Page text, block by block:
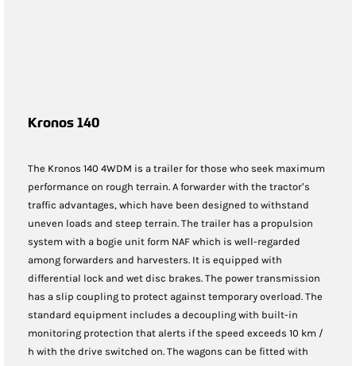
Kronos 140
The Kronos 140 4WDM is a trailer for those who seek maximum
performance on rough terrain. A forwarder with the tractor’s
traffic advantages, which have been designed to withstand
uneven loads and steep terrain. The trailer has a propulsion
system with a bogie unit form NAF which is well-regarded
among forwarders and harvesters. It is equipped with
differential lock and wet disc brakes. The power transmission
has a slip coupling to protect against temporary overload. The
standard equipment includes a decoupling with built-in
monitoring protection that alerts if the speed exceeds 10 km /
h with the drive switched on. The wagons can be fitted with